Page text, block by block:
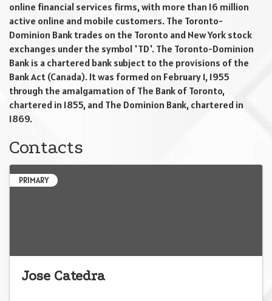
online financial services firms, with more than 16 million
active online and mobile customers. The Toronto-
Dominion Bank trades on the Toronto and New York stock
exchanges under the symbol 'TD'. The Toronto-Dominion
Bank is a chartered bank subject to the provisions of the
Bank Act (Canada). It was formed on February 1, 1955
through the amalgamation of The Bank of Toronto,
chartered in 1855, and The Dominion Bank, chartered in
1869.
Contacts
PRIMARY
Jose Catedra